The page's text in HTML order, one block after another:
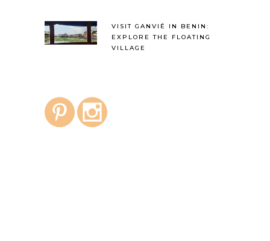
VISIT GANVIÉ IN BENIN:
EXPLORE THE FLOATING
VILLAGE